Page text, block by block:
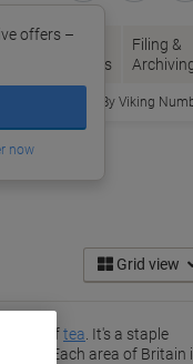
offers –
now
Office
Supplies
Filing &
Order By Viking
Grid view
cup oftea . It's a staple
tea. Each area of Britain